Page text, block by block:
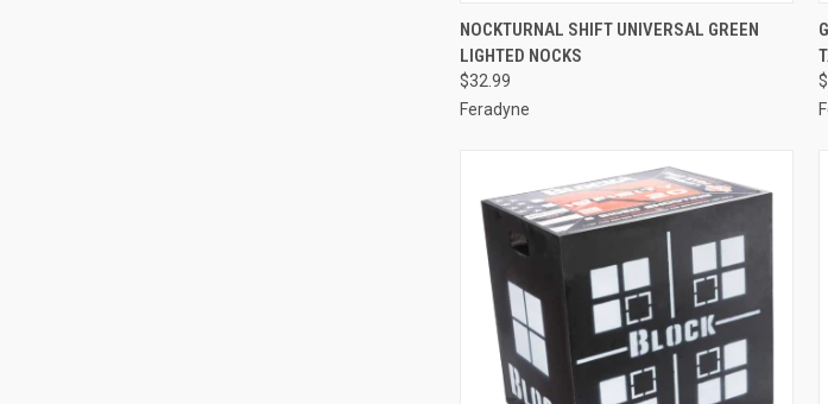
QUICK VIEW ADD TO CART
Compare
NOCKTURNAL SHIFT UNIVERSAL GREEN
LIGHTED NOCKS
$32.99
Feradyne